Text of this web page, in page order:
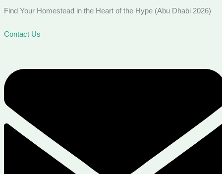
Find Your Homestead in the Heart of the Hype (Abu Dhabi 2026)
Contact Us